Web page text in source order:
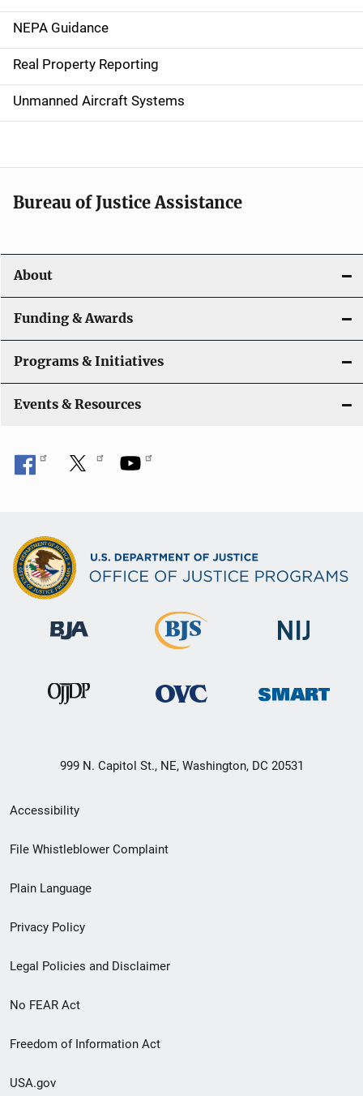
n
a
v
i
a
t
o
n
NEPA Guidance
Real Property Reporting
Unmanned Aircraft Systems
Bureau of Justice Assistance
About
Funding & Awards
Programs & Initiatives
Events & Resources
999 N. Capitol St., NE, Washington, DC 20531
Secondary
Footer
menu
Accessibility
File Whistleblower Complaint
Plain Language
Privacy Policy
Legal Policies and Disclaimer
No FEAR Act
Freedom of Information Act
USA.gov